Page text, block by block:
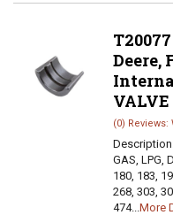
Deere,
VALVE
(0) Reviews:
GAS, LPG,
180, 183,
268, 303,
474...More